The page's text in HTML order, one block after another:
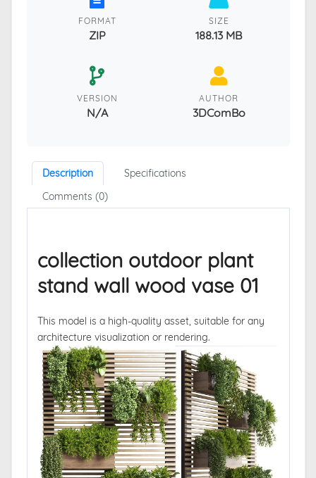
FORMAT
ZIP
SIZE
188.13 MB
VERSION
N/A
AUTHOR
3DComBo
Description
Specifications
Comments (0)
collection outdoor plant
stand wall wood vase 01
This model is a high-quality asset, suitable for any
architecture visualization or rendering.